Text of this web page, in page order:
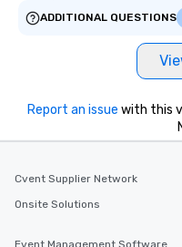
ADDITIONAL QUESTIONS
Report an issue with this
Cvent Supplier Network
Onsite Solutions
Event Management Software